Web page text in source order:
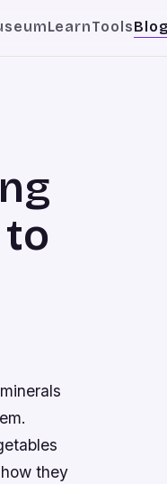
LearnToolsBlog
they